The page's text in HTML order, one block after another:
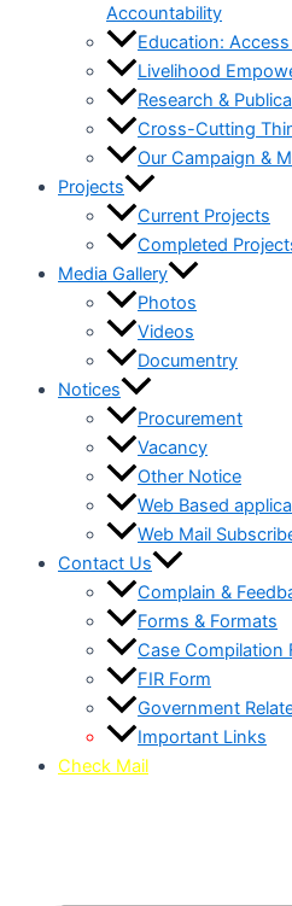
Accountability
Education:
Livelihood
Research &
Cross-Cutting
Our Campaign &
Projects
Current Projects
Completed
Media Gallery
Photos
Videos
Documentry
Notices
Procurement
Vacancy
Other Notice
Web Based
Web Mail
Contact Us
Complain &
Forms & Formats
Case Compilation
FIR Form
Government
Important Links
Check Mail